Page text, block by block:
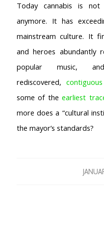
Today cannabis is
anymore. It has
mainstream culture. It
and heroes abundantly
popular music,
rediscovered,
some of theearliest
more does a “cultural
the mayor’s standards?